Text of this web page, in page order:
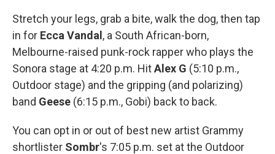
Stretch your legs, grab a bite, walk the dog, then tap
in for Ecca Vandal, a South African-born,
Melbourne-raised punk-rock rapper who plays the
Sonora stage at 4:20 p.m. HitAlex G (5:10 p.m.,
Outdoor stage) and the gripping (and polarizing)
band Geese (6:15 p.m., Gobi) back to back.
You can opt in or out of best new artist Grammy
shortlister Sombr's 7:05 p.m. set at the Outdoor